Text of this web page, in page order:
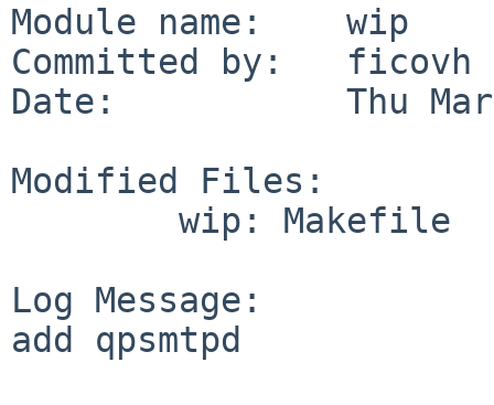
Module name:    wip
Committed by:   ficovh
Date:           Thu Mar
Modified Files:
Log Message:
add qpsmtpd